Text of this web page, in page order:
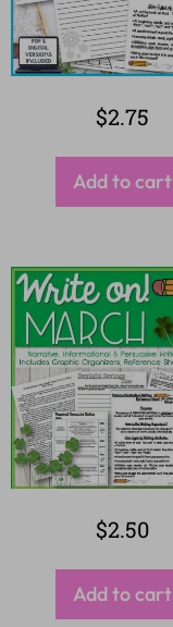
$2.75
Add to cart
$2.50
Add to cart